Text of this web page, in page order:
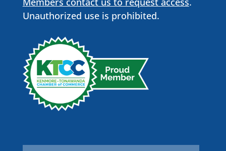
Unauthorized use is prohibited.
Name * First